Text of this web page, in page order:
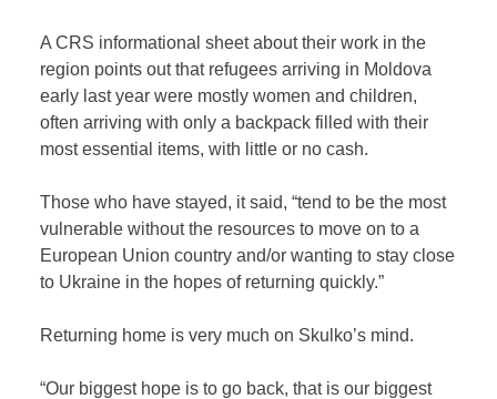
A CRS informational sheet about their work in the
region points out that refugees arriving in Moldova
early last year were mostly women and children,
often arriving with only a backpack filled with their
most essential items, with little or no cash.
Those who have stayed, it said, “tend to be the most
vulnerable without the resources to move on to a
European Union country and/or wanting to stay close
to Ukraine in the hopes of returning quickly.”
Returning home is very much on Skulko’s mind.
“Our biggest hope is to go back, that is our biggest